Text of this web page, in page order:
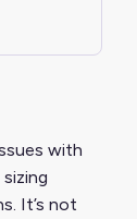
with
It’s not